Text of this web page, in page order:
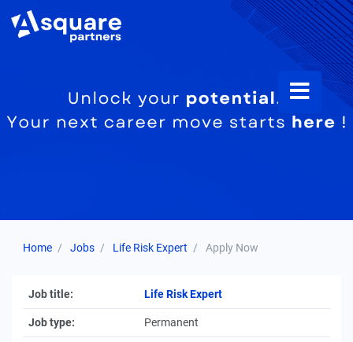
Home Jobs Life Risk Expert Apply Now
Job title: Life Risk Expert
Job type: Permanent